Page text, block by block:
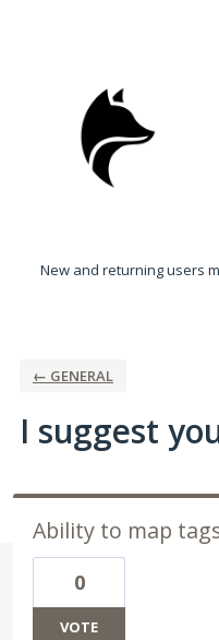
New and returning users
← GENERAL
I suggest
Ability to map
0
VOTE